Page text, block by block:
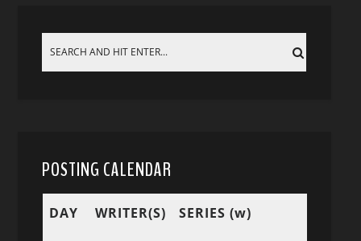
POSTING CALENDAR
DAY WRITER(S) SERIES (w)